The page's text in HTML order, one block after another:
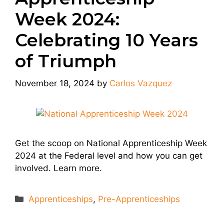
Week 2024:
Celebrating 10 Years
of Triumph
November 18, 2024 by Carlos Vazquez
Get the scoop on National Apprenticeship Week
2024 at the Federal level and how you can get
involved. Learn more.
Categories
Apprenticeships, Pre-Apprenticeships